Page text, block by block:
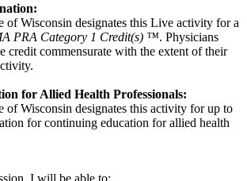
of Wisconsin designates this Live activity for a
PRA Category 1 Credit(s) ™. Physicians
credit commensurate with the extent of their
for Allied Health Professionals:
of Wisconsin designates this activity for up to
for continuing education for allied health
I will be able to: